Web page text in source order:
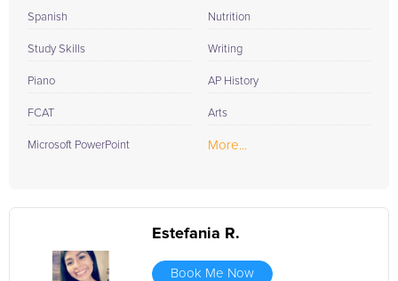
Spanish
Study Skills
Piano
FCAT
Microsoft PowerPoint
Nutrition
Writing
AP History
Arts
More...
Estefania R.
Book Me Now